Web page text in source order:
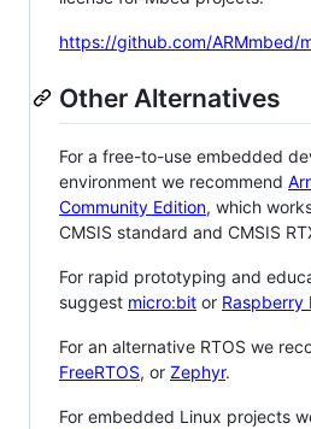
https://github.com/ARMmbed/
Other Alternatives
For a free-to-use embedded
environment we recommend
Community Edition, which
CMSIS standard and CMSIS
For rapid prototyping and
suggest micro:bit or Raspberry
For an alternative RTOS we
FreeRTOS, or Zephyr.
For embedded Linux projects